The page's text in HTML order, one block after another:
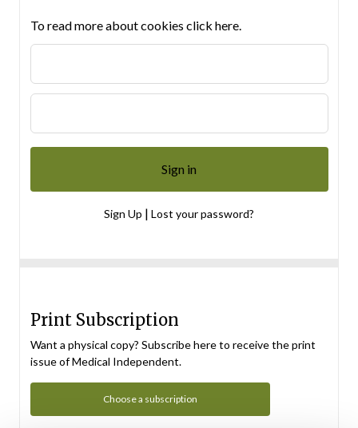
To read more about cookies click here.
Sign Up | Lost your password?
Print Subscription
Want a physical copy? Subscribe here to receive the print
issue of Medical Independent.
Choose a subscription